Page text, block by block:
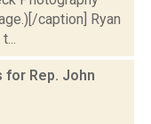
caption] Ryan
for Rep. John